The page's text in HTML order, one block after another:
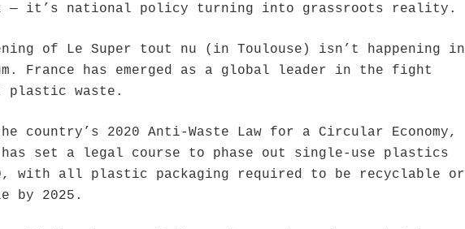
— it’s national policy turning into grassroots reality.
of Le Super tout nu (in Toulouse) isn’t happening in
France has emerged as a global leader in the fight
plastic waste.
country’s 2020 Anti-Waste Law for a Circular Economy,
has set a legal course to phase out single-use plastics
with all plastic packaging required to be recyclable or
by 2025.